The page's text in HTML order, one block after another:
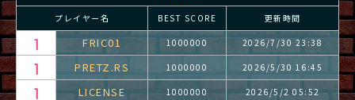
プレイヤー名 BEST SCORE 更新時間
FRIC01 1000000 2026/7/30 23:38
PRETZ.RS 1000000 2026/5/30 16:45
LICENSE 1000000 2026/5/2 05:52